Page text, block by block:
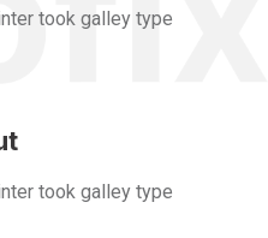
took galley type
took galley type